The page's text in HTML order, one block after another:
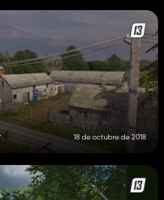
18 de octubre de 2018